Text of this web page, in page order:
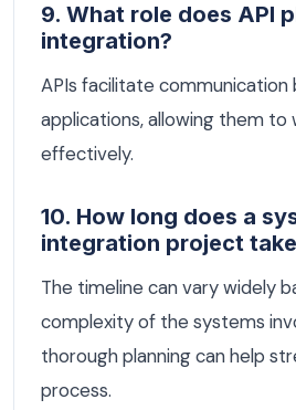
9. What role does API
integration?
APIs facilitate
applications, allowing them
effectively.
10. How long does a
integration project
The timeline can vary widely
complexity of the systems
thorough planning can help
process.